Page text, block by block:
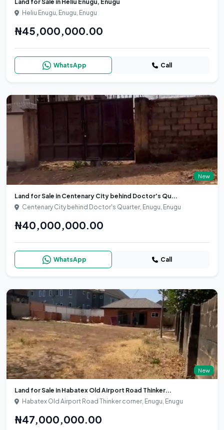
Land for Sale in Heliu Enugu, Enugu
Heliu Enugu, Enugu, Enugu
₦45,000,000.00
WhatsApp Call
New
Land for Sale in Centenary City behind Doctor's Qu...
Centenary City behind Doctor's Quarter, Enugu, Enugu
₦40,000,000.00
WhatsApp Call
New
Land for Sale in Habatex Old Airport Road Thinker...
Habatex Old Airport Road Thinker corner, Enugu, Enugu
₦47,000,000.00